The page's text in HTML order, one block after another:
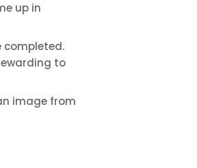
up in
completed.
to
image from